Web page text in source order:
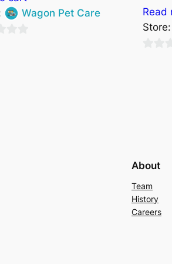
Wagon Pet Care
Read
Store:
About
Team
History
Careers